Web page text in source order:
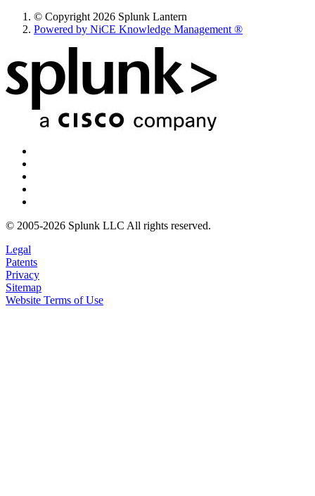
© Copyright 2026 Splunk Lantern
Powered by NiCE Knowledge Management ®
© 2005-2026 Splunk LLC All rights reserved.
Legal
Patents
Privacy
Sitemap
Website Terms of Use